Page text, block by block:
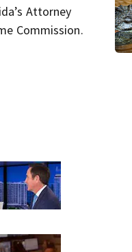
Attorney
Commission.